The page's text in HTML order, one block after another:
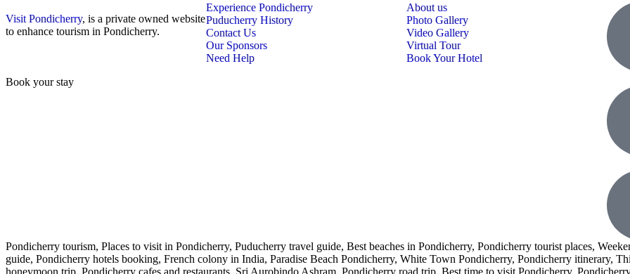
Visit Pondicherry, is a private owned website
to enhance tourism in Pondicherry.
Book your stay
Experience Pondicherry
Puducherry History
Contact Us
Our Sponsors
Need Help
About us
Photo Gallery
Video Gallery
Virtual Tour
Book Your Hotel
Pondicherry tourism, Places to visit in Pondicherry, Puducherry travel guide, Best beaches in Pondicherry, Pondicherry tourist places,
guide, Pondicherry hotels booking, French colony in India, Paradise Beach Pondicherry, White Town Pondicherry, Pondicherry itinerary,
honeymoon trip, Pondicherry cafes and restaurants, Sri Aurobindo Ashram, Pondicherry road trip, Best time to visit Pondicherry,